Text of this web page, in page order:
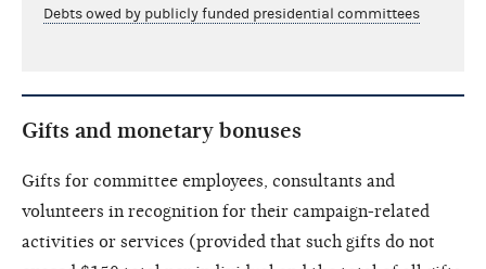
Debts owed by publicly funded presidential committees
Gifts and monetary bonuses
Gifts for committee employees, consultants and
volunteers in recognition for their campaign-related
activities or services (provided that such gifts do not